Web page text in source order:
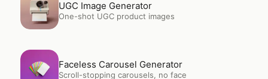
UGC Image Generator
One-shot UGC product images
Open Faceless Carousel Generator
Faceless Carousel Generator
Scroll-stopping carousels, no face